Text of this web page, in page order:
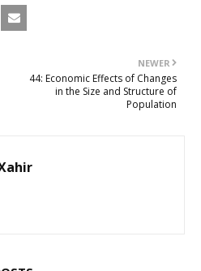
NEWER
44: Economic Effects of Changes
in the Size and Structure of
Population